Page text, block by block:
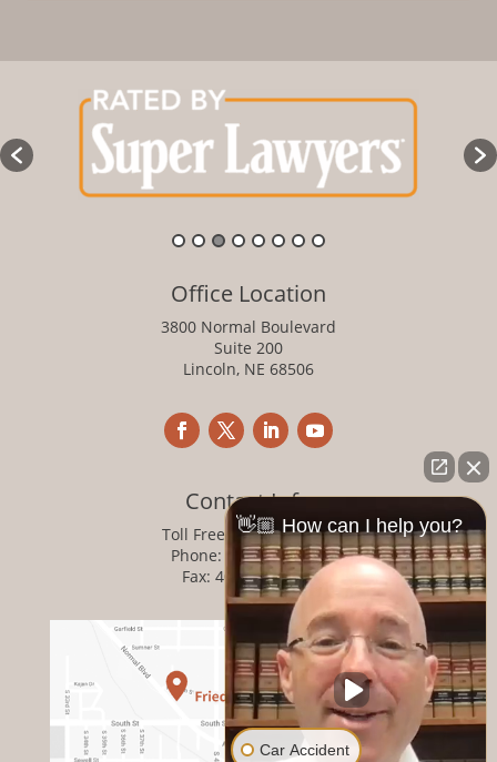
Office Location
3800 Normal Boulevard
Suite 200
Lincoln, NE 68506
Contact Info
Toll Free:
800-876-1093
Phone:
402-476-1093
Fax: 402-476-8364
👋🏼 How can I help you?
Car Accident